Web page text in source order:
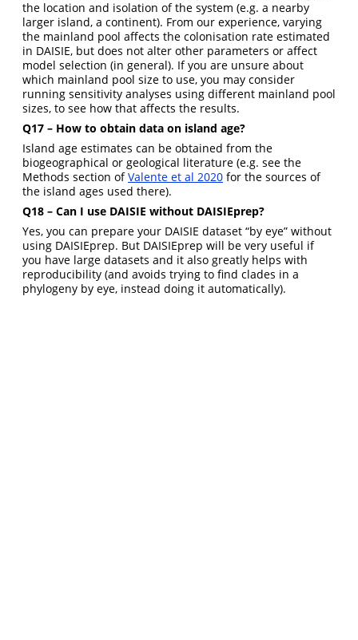
the location and isolation of the system (e.g. a nearby
larger island, a continent). From our experience, varying
the mainland pool affects the colonisation rate estimated
in DAISIE, but does not alter other parameters or affect
model selection (in general). If you are unsure about
which mainland pool size to use, you may consider
running sensitivity analyses using different mainland pool
sizes, to see how that affects the results.
Q17 – How to obtain data on island age?
Island age estimates can be obtained from the
biogeographical or geological literature (e.g. see the
Methods section ofValente et al 2020 for the sources of
the island ages used there).
Q18 – Can I use DAISIE without DAISIEprep?
Yes, you can prepare your DAISIE dataset “by eye” without
using DAISIEprep. But DAISIEprep will be very useful if
you have large datasets and it also greatly helps with
reproducibility (and avoids trying to find clades in a
phylogeny by eye, instead doing it automatically).